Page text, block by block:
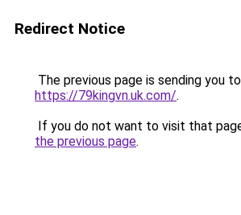
Redirect Notice
The previous page is sending you to
https://79kingvn.uk.com/.
If you do not want to visit that
the previous page.